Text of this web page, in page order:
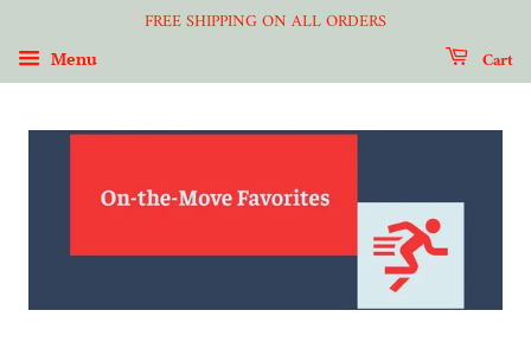
FREE SHIPPING ON ALL ORDERS
Menu Cart